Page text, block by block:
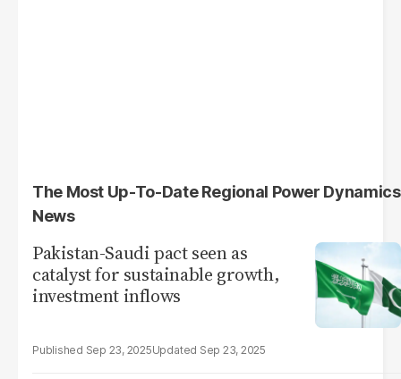
The Most Up-To-Date Regional Power Dynamics
News
Pakistan-Saudi pact seen as
catalyst for sustainable growth,
investment inflows
Sep 23, 2025 Sep 23, 2025